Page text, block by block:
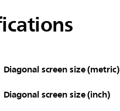
Diagonal screen size (metric)
Diagonal screen size (inch)